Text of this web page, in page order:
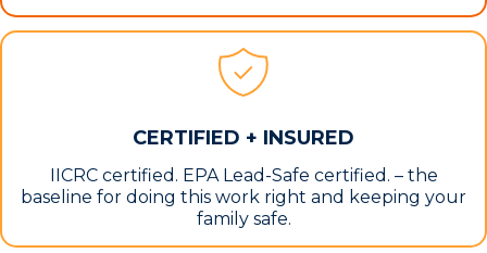
CERTIFIED + INSURED
IICRC certified. EPA Lead-Safe certified. – the
baseline for doing this work right and keeping your
family safe.